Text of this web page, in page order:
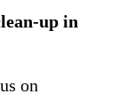
up in
on